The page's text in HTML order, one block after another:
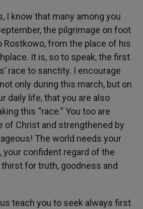
I know that many among you
the pilgrimage on foot
from the place of his
It is, so to speak, the first
race to sanctity. I encourage
only during this march, but on
daily life, that you are also
this “race.” You too are
of Christ and strengthened by
The world needs your
your confident regard of the
for truth, goodness and
teach you to seek always first